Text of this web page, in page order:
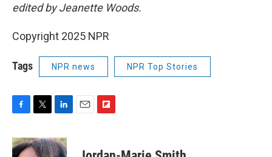
edited by Jeanette Woods.
Copyright 2025 NPR
Tags NPR news NPR Top Stories
c
e
i
t
n
k
p